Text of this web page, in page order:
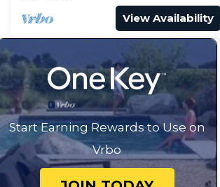
View Availability
Start Earning Rewards to Use on
Vrbo